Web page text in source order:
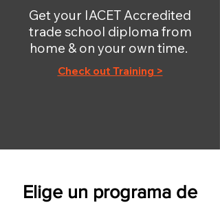
Get your IACET Accredited
trade school diploma from
home & on your own time.
Check out Training >
Elige un programa de